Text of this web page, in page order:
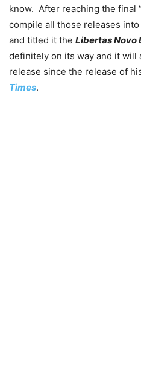
know. After reaching the final
compile all those releases
and titled it the Libertas Novo
definitely on its way and it will
release since the release of
Times.